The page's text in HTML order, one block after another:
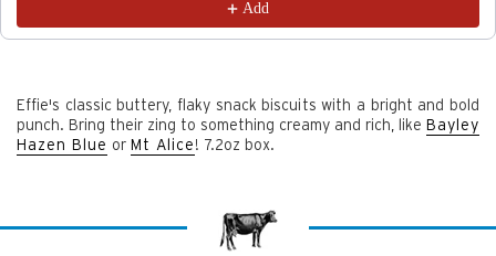
Add
Effie's classic buttery, flaky snack biscuits with a bright and bold
punch. Bring their zing to something creamy and rich, like Bayley
Hazen Blue or Mt Alice! 7.2oz box.